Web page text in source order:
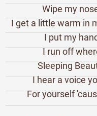
Wipe my
I get a little warm in
I put my
I run off
Sleeping
I hear a voice
For yourself